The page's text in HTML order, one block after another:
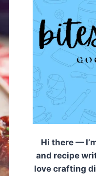
Hi there —
and recipe
love crafting